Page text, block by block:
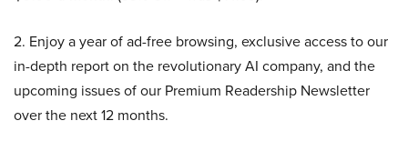
2. Enjoy a year of ad-free browsing, exclusive access to our
in-depth report on the revolutionary AI company, and the
upcoming issues of our Premium Readership Newsletter
over the next 12 months.